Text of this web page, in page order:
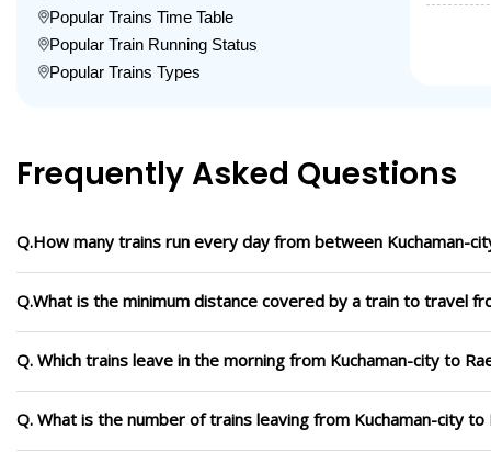
Popular Trains Time Table
Popular Train Running Status
Popular Trains Types
Frequently Asked Questions
Q.How many trains run every day from between Kuchaman-
Q.What is the minimum distance covered by a train to travel
Q. Which trains leave in the morning from Kuchaman-city to
Q. What is the number of trains leaving from Kuchaman-city to